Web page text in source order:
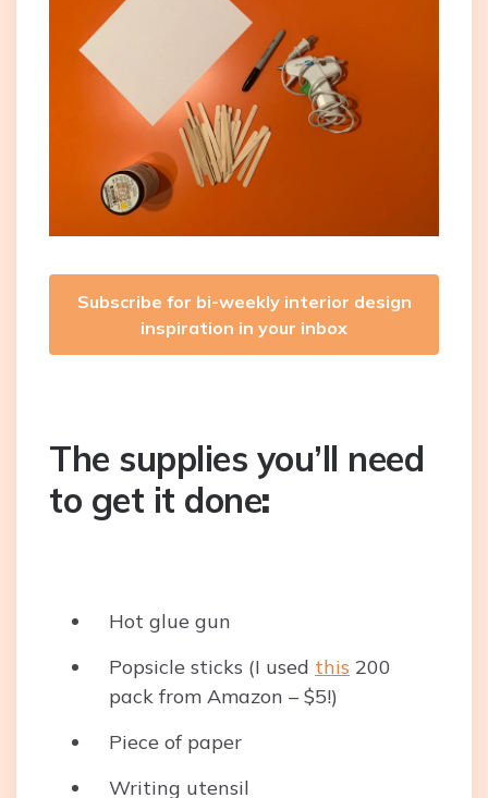
Subscribe for bi-weekly interior design
inspiration in your inbox
The supplies you’ll need
to get it done:
Hot glue gun
Popsicle sticks (I used this 200
pack from Amazon – $5!)
Piece of paper
Writing utensil